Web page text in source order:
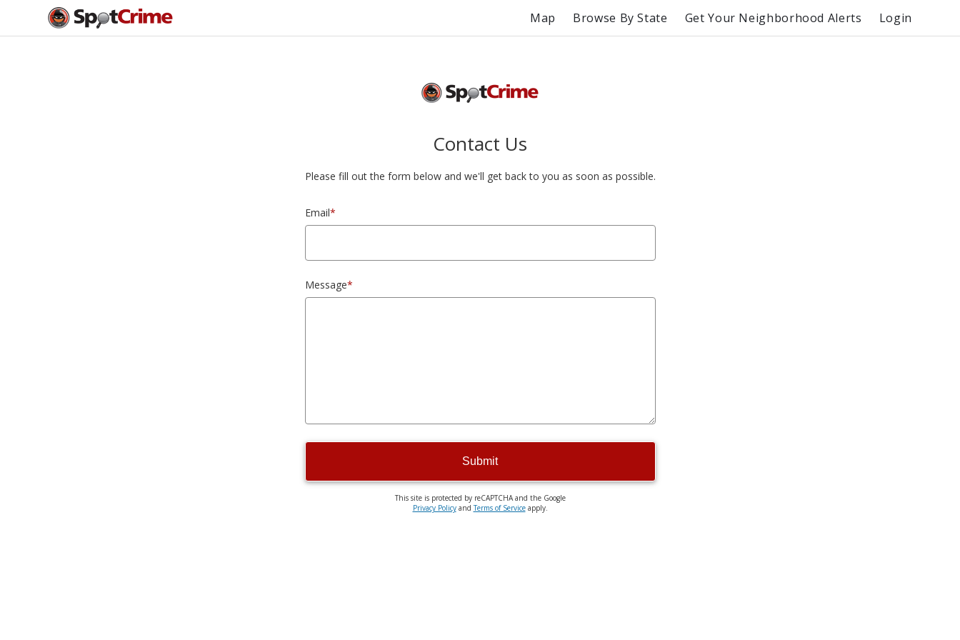
Map Browse By State Get Your Neighborhood Alerts Login
Contact Us
Please fill out the form below and we'll get back to you as soon as possible.
Email*
Message*
Submit
This site is protected by reCAPTCHA and the Google
Privacy PolicyandTerms of Serviceapply.